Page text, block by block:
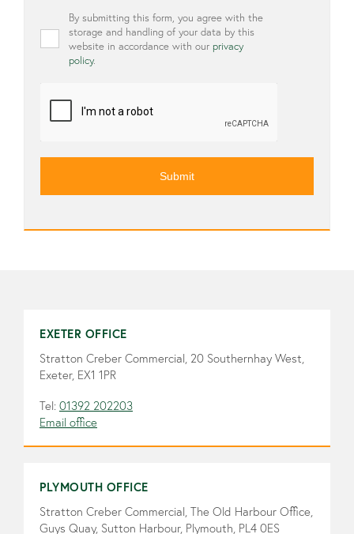
Privacy *
By submitting this form, you agree with the
storage and handling of your data by this
website in accordance with our privacy
policy.
EXETER OFFICE
Stratton Creber Commercial, 20 Southernhay West,
Exeter, EX1 1PR
Tel: 01392 202203
Email office
PLYMOUTH OFFICE
Stratton Creber Commercial, The Old Harbour Office,
Guys Quay, Sutton Harbour, Plymouth, PL4 0ES